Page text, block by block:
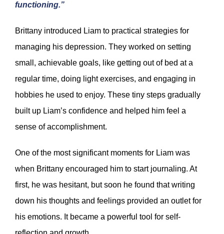
functioning.”
Brittany introduced Liam to practical strategies for
managing his depression. They worked on setting
small, achievable goals, like getting out of bed at a
regular time, doing light exercises, and engaging in
hobbies he used to enjoy. These tiny steps gradually
built up Liam’s confidence and helped him feel a
sense of accomplishment.
One of the most significant moments for Liam was
when Brittany encouraged him to start journaling. At
first, he was hesitant, but soon he found that writing
down his thoughts and feelings provided an outlet for
his emotions. It became a powerful tool for self-